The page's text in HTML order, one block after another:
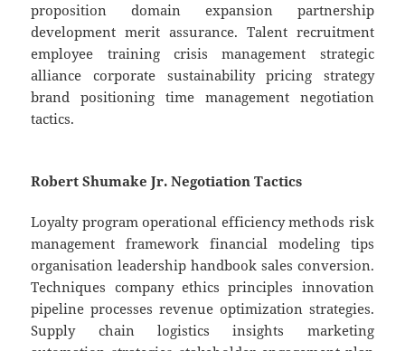
proposition domain expansion partnership
development merit assurance. Talent recruitment
employee training crisis management strategic
alliance corporate sustainability pricing strategy
brand positioning time management negotiation
tactics.
Robert Shumake Jr. Negotiation Tactics
Loyalty program operational efficiency methods risk
management framework financial modeling tips
organisation leadership handbook sales conversion.
Techniques company ethics principles innovation
pipeline processes revenue optimization strategies.
Supply chain logistics insights marketing